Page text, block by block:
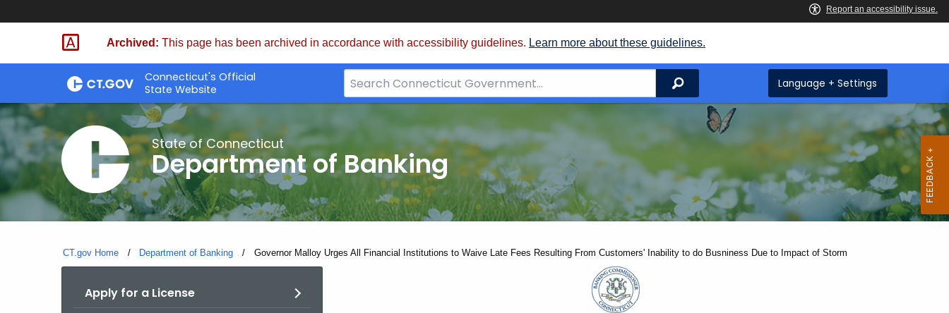
Skip
Skip
Archived: This page has been archived in accordance with accessibility guidelines. Learn more about these guidelines.
Connecticut's Official
State Website
Search
Bar
CT.gov
Search Language + Settings
State of Connecticut
Department of Banking
CT.gov Home Department of Banking Current:
Governor Malloy Urges All Financial Institutions to Waive Late Fees Resulting From Customers' Inability to do Busniness Due to Impact of Storm
Apply for a License